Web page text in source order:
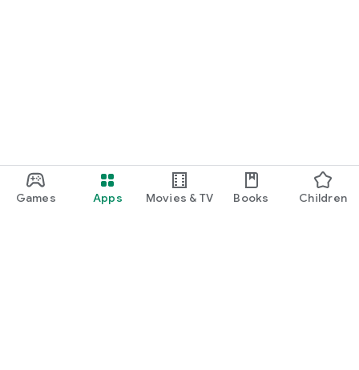
Games Apps Movies & TV Books Children